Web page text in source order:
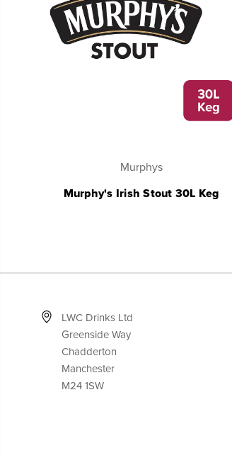
Murphys
Murphy's Irish Stout 30L Keg
LWC Drinks Ltd
Greenside Way
Chadderton
Manchester
M24 1SW